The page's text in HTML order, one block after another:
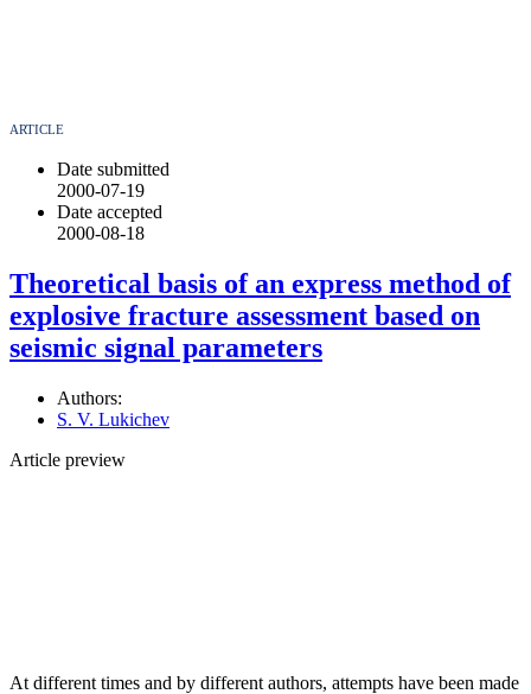
ARTICLE
Date submitted
2000-07-19
Date accepted
2000-08-18
Theoretical basis of an express method of
explosive fracture assessment based on
seismic signal parameters
Authors:
S. V. Lukichev
Article preview
At different times and by different authors, attempts have been made